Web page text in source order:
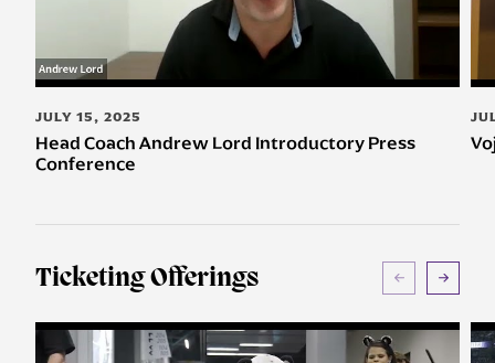
JULY 15, 2025
Head Coach Andrew Lord Introductory Press
Conference
Ticketing Offerings